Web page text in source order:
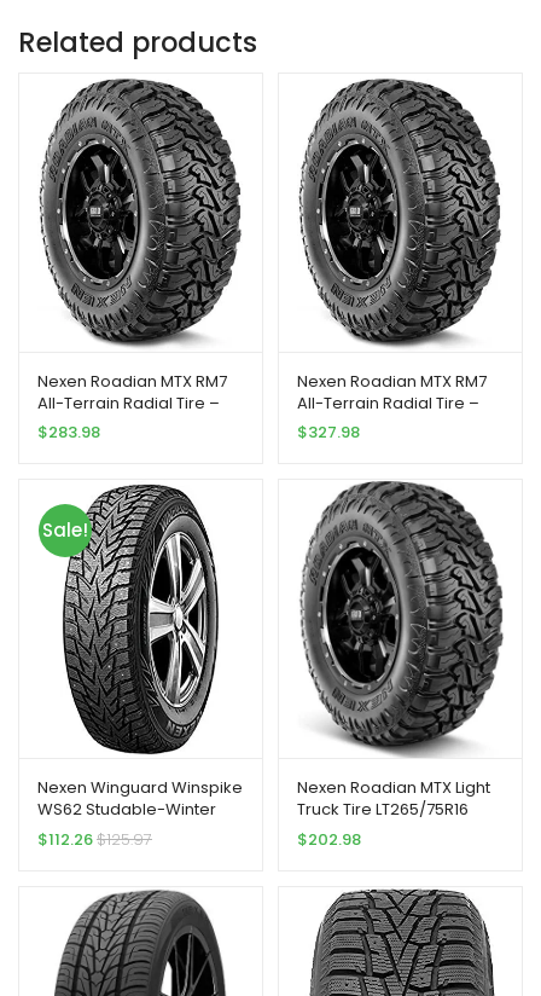
Related products
Nexen Roadian MTX RM7
All-Terrain Radial Tire –
33X12.50R20 119Q
$283.98
Nexen Roadian MTX RM7
All-Terrain Radial Tire –
37X12.50R20 128Q
$327.98
Sale!
Nexen Winguard Winspike
WS62 Studable-Winter
Radial Tire-225/60R18 100T
$112.26$125.97
Nexen Roadian MTX Light
Truck Tire LT265/75R16
123Q
$202.98